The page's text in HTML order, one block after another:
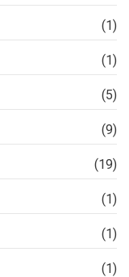
(1)
(1)
(5)
(9)
(19)
(1)
(1)
(1)